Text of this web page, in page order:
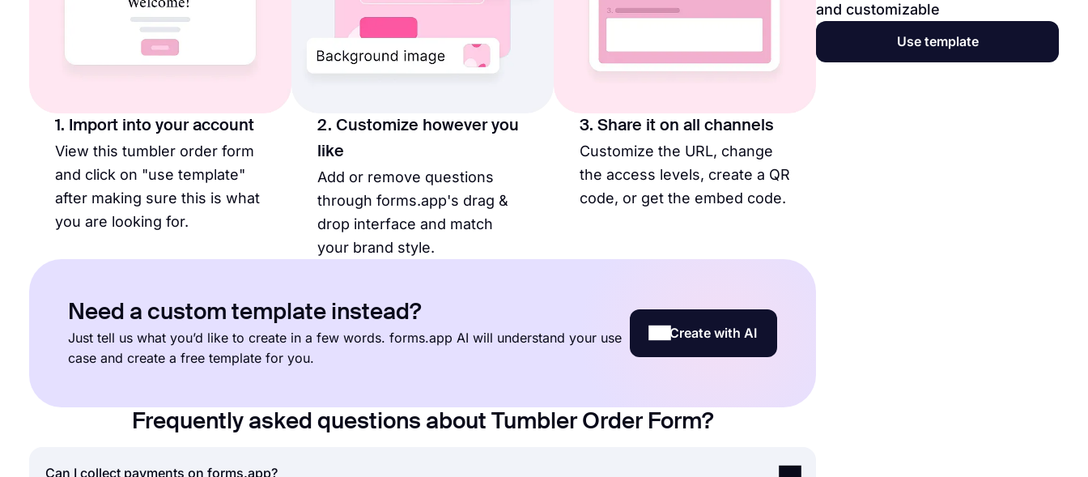
1. Import into your account
View this tumbler order form
and click on "use template"
after making sure this is what
you are looking for.
2. Customize however you
like
Add or remove questions
through forms.app's drag &
drop interface and match
your brand style.
3. Share it on all channels
Customize the URL, change
the access levels, create a QR
code, or get the embed code.
Need a custom template instead?
Just tell us what you’d like to create in a few words. forms.app AI will understand your use
case and create a free template for you.
Create with AI
Frequently asked questions about Tumbler Order Form?
Can I collect payments on forms.app?
and customizable
Use template